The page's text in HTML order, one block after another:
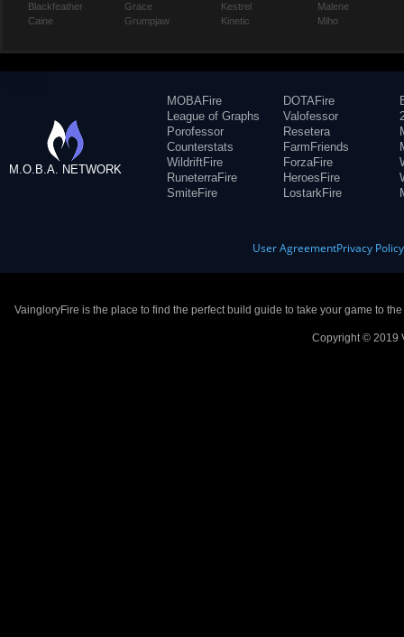
Blackfeather
Caine
Grace
Grumpjaw
Kestrel
Kinetic
Malene
Miho
M.O.B.A. NETWORK
MOBAFire
League of Graphs
Porofessor
Counterstats
WildriftFire
RuneterraFire
SmiteFire
DOTAFire
Valofessor
Resetera
FarmFriends
ForzaFire
HeroesFire
LostarkFire
User AgreementPrivacy Policy
VaingloryFire is the place to find the perfect build guide to take your game to
Copyright © 2019